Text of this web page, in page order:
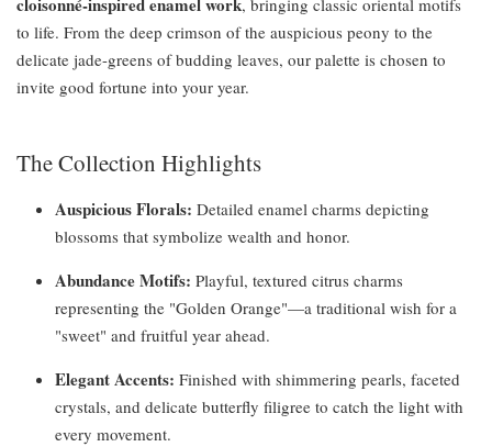
, bringing classic oriental motifs
to life. From the deep crimson of the auspicious peony to the
delicate jade-greens of budding leaves, our palette is chosen to
invite good fortune into your year.
The Collection Highlights
Auspicious Florals: Detailed enamel charms depicting
blossoms that symbolize wealth and honor.
Abundance Motifs: Playful, textured citrus charms
representing the "Golden Orange"—a traditional wish for a
"sweet" and fruitful year ahead.
Elegant Accents: Finished with shimmering pearls, faceted
crystals, and delicate butterfly filigree to catch the light with
every movement.